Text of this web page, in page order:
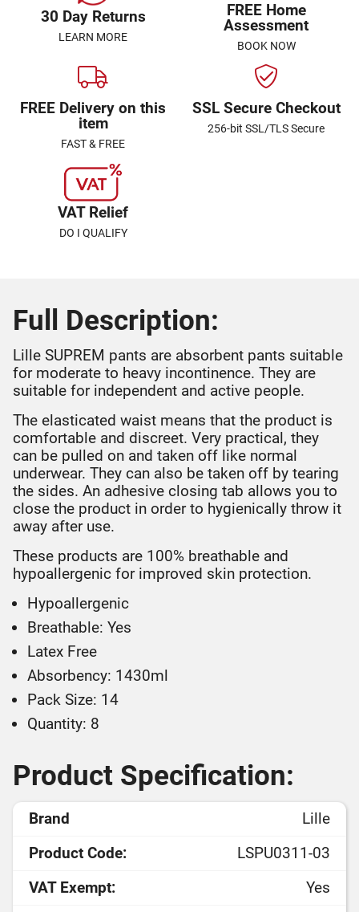
30 Day Returns
LEARN MORE
FREE Home
Assessment
BOOK NOW
FREE Delivery on this
item
FAST & FREE
SSL Secure Checkout
256-bit SSL/TLS Secure
VAT Relief
DO I QUALIFY
Full Description:
Lille SUPREM pants are absorbent pants suitable
for moderate to heavy incontinence. They are
suitable for independent and active people.
The elasticated waist means that the product is
comfortable and discreet. Very practical, they
can be pulled on and taken off like normal
underwear. They can also be taken off by tearing
the sides. An adhesive closing tab allows you to
close the product in order to hygienically throw it
away after use.
These products are 100% breathable and
hypoallergenic for improved skin protection.
Hypoallergenic
Breathable: Yes
Latex Free
Absorbency: 1430ml
Pack Size: 14
Quantity: 8
Product Specification:
Brand
Lille
Product Code:
LSPU0311-03
VAT Exempt:
Yes